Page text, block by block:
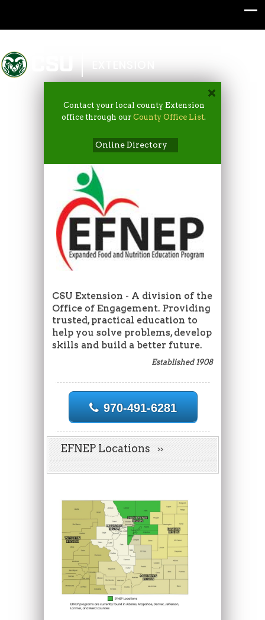
Colorado State University
Contact your local county Extension
office through ourCounty Office List.
Online Directory
CSU Extension - A division of the
Office of Engagement. Providing
trusted, practical education to
help you solve problems, develop
skills and build a better future.
Established 1908
970-491-6281
EFNEP Locations